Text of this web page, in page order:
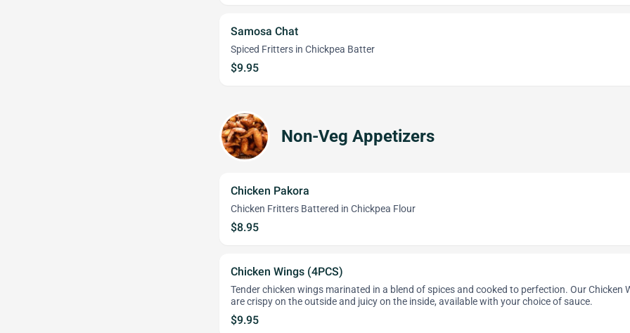
Samosa Chat
Spiced Fritters in Chickpea Batter
$9.95
Non-Veg Appetizers
Chicken Pakora
Chicken Fritters Battered in Chickpea Flour
$8.95
Chicken Wings (4PCS)
Tender chicken wings marinated in a blend of spices and cooked to perfection. Our Chicken
are crispy on the outside and juicy on the inside, available with your choice of sauce.
$9.95